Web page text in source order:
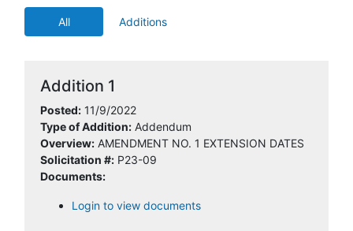
All Additions
Addition 1
Posted: 11/9/2022
Type of Addition: Addendum
Overview: AMENDMENT NO. 1 EXTENSION DATES
Solicitation #: P23-09
Documents:
Login to view documents